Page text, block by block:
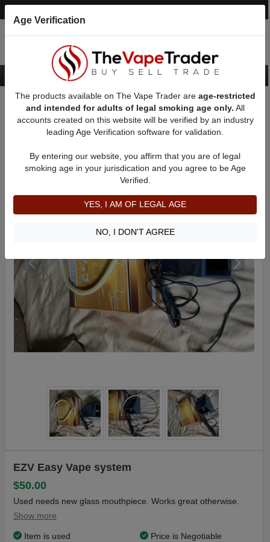
Want to Sell (WTS) Vape Device/Setup Ads
AD 81056
EZV Easy Vape system
$50.00
Used needs new glass mouthpiece. Works great otherwise.
Show more
Item is used Price is Negotiable
Age Verification
The products available on The Vape Trader are age-restricted
and intended for adults of legal smoking age only. All
accounts created on this website will be verified by an industry
leading Age Verification software for validation.
By entering our website, you affirm that you are of legal
smoking age in your jurisdication and you agree to be Age
Verified.
YES, I AM OF LEGAL AGE
NO, I DON'T AGREE